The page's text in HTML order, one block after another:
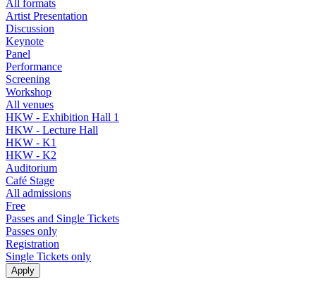
All formats
Artist Presentation
Discussion
Keynote
Panel
Performance
Screening
Workshop
All venues
HKW - Exhibition Hall 1
HKW - Lecture Hall
HKW - K1
HKW - K2
Auditorium
Café Stage
All admissions
Free
Passes and Single Tickets
Passes only
Registration
Single Tickets only